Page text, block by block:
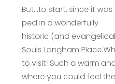
But…to start, since it
ped in a wonderfully
historic (and
Souls Langham
to visit! Such a warm
where you could feel